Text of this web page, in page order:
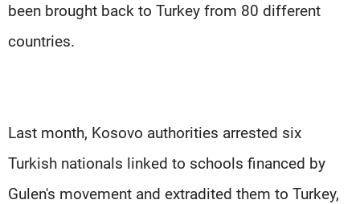
been brought back to Turkey from 80 different
countries.
Last month, Kosovo authorities arrested six
Turkish nationals linked to schools financed by
Gulen's movement and extradited them to Turkey,